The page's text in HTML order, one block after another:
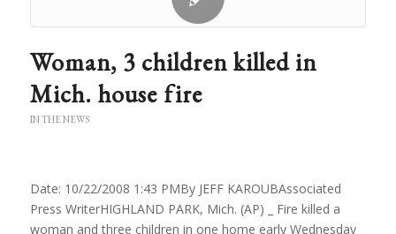
Woman, 3 children killed in
Mich. house fire
IN THE NEWS
Date: 10/22/2008 1:43 PMBy JEFF KAROUBAssociated
Press WriterHIGHLAND PARK, Mich. (AP) _ Fire killed a
woman and three children in one home early Wednesday